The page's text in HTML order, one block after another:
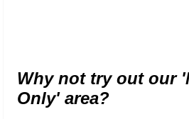
Why not try out our
Only' area?